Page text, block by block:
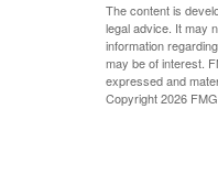
The content is
legal advice. It may
information
may be of interest.
expressed and
Copyright2026